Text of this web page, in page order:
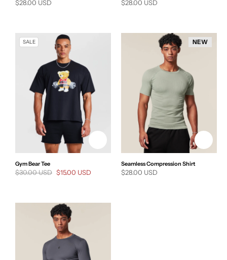
Regular
$28.00 USD
Regular
$28.00 USD
SALE
Gym Bear Tee
Regular
$30.00 USD Sale
$15.00 USD
NEW
Seamless Compression Shirt
Regular
$28.00 USD